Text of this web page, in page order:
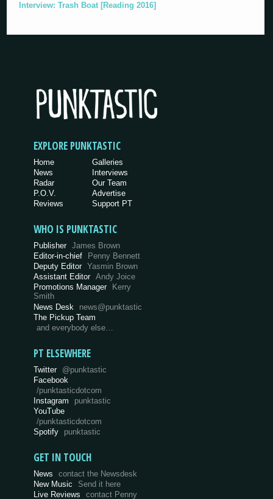
Interview: Trash Boat [Reading 2016]
EXPLORE PUNKTASTIC
Home
News
Radar
P.O.V.
Reviews
Galleries
Interviews
Our Team
Advertise
Support PT
WHO IS PUNKTASTIC
Publisher James Brown
Editor-in-chief
Penny Bennett
Deputy Editor Yasmin Brown
Assistant Editor Andy Joice
Promotions Manager
Kerry
Smith
News Desk
news@punktastic
The Pickup Team
and everybody else…
PT ELSEWHERE
Twitter @punktastic
Facebook
/punktasticdotcom
Instagram
punktastic
YouTube
/punktasticdotcom
Spotify
punktastic
GET IN TOUCH
News
contact the Newsdesk
New Music
Send it here
Live Reviews
contact Penny